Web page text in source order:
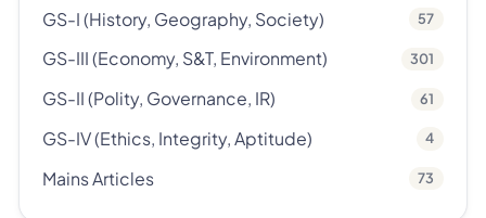
GS-I (History, Geography, Society) 57
GS-III (Economy, S&T, Environment) 301
GS-II (Polity, Governance, IR) 61
GS-IV (Ethics, Integrity, Aptitude) 4
Mains Articles 73